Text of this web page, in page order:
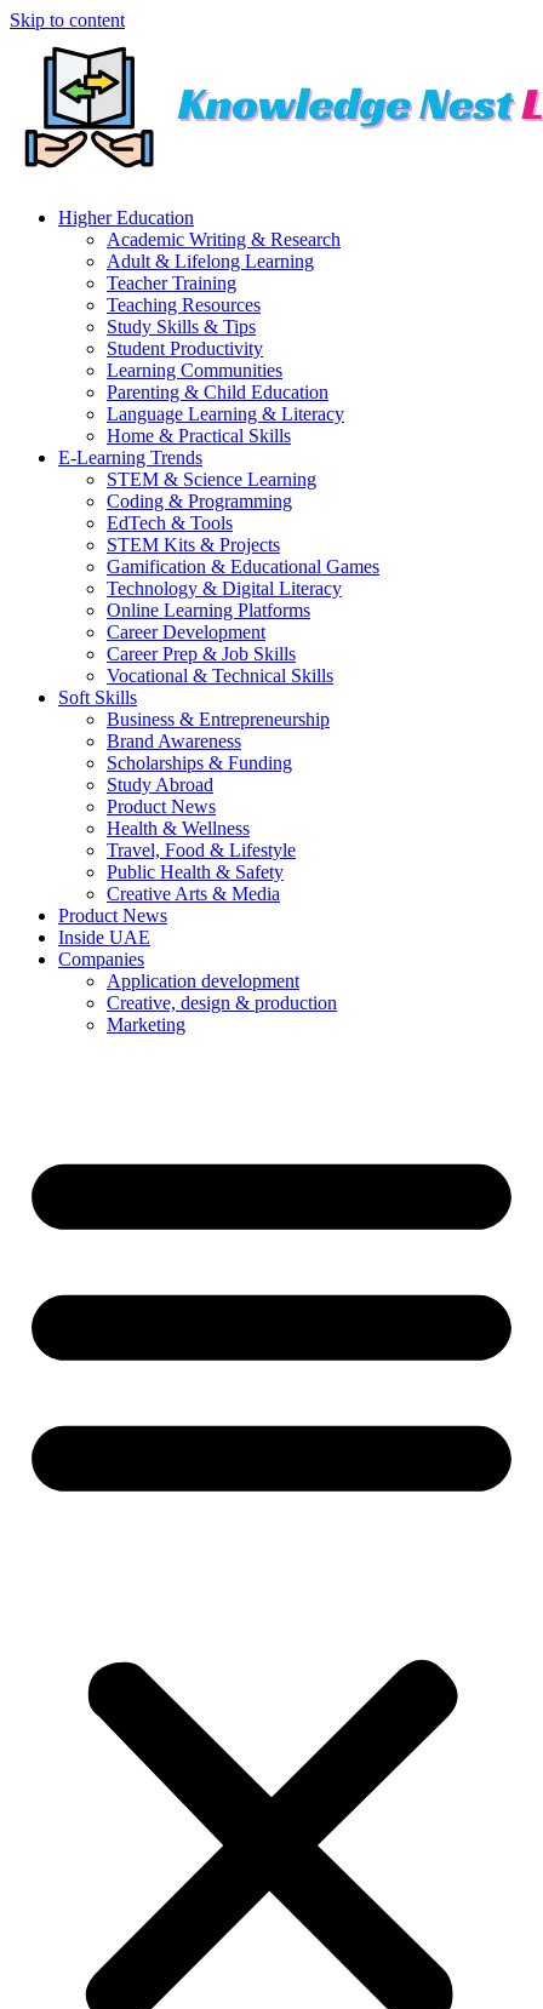
Skip to content
Higher Education
Academic Writing & Research
Adult & Lifelong Learning
Teacher Training
Teaching Resources
Study Skills & Tips
Student Productivity
Learning Communities
Parenting & Child Education
Language Learning & Literacy
Home & Practical Skills
E-Learning Trends
STEM & Science Learning
Coding & Programming
EdTech & Tools
STEM Kits & Projects
Gamification & Educational Games
Technology & Digital Literacy
Online Learning Platforms
Career Development
Career Prep & Job Skills
Vocational & Technical Skills
Soft Skills
Business & Entrepreneurship
Brand Awareness
Scholarships & Funding
Study Abroad
Product News
Health & Wellness
Travel, Food & Lifestyle
Public Health & Safety
Creative Arts & Media
Product News
Inside UAE
Companies
Application development
Creative, design & production
Marketing